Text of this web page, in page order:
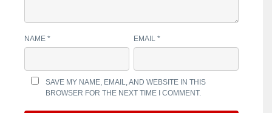
NAME * EMAIL*
SAVE MY NAME, EMAIL, AND WEBSITE IN THIS
BROWSER FOR THE NEXT TIME I COMMENT.